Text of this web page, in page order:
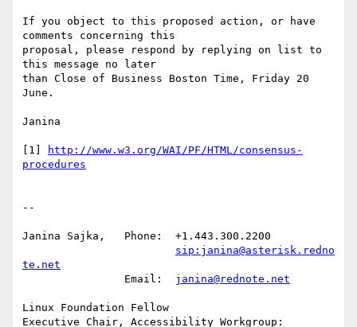
If you object to this proposed action, or have
comments concerning this
proposal, please respond by replying on list to
this message no later
than Close of Business Boston Time, Friday 20
June.
Janina
[1]
http://www.w3.org/WAI/PF/HTML/consensus-
procedures
--
Janina Sajka,	Phone:	+1.443.300.2200
sip:janina@asterisk.redno
te.net
janina@rednote.net
Linux Foundation Fellow